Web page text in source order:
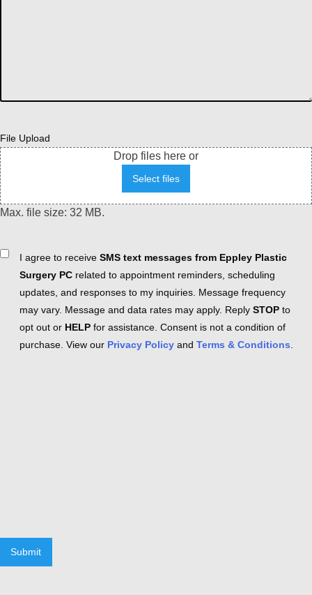
File Upload
Drop files here or
Select files
Max. file size: 32 MB.
ConsentI agree to receive SMS text messages from Eppley Plastic
Surgery PC related to appointment reminders, scheduling
updates, and responses to my inquiries. Message frequency
may vary. Message and data rates may apply. Reply STOP to
opt out or HELP for assistance. Consent is not a condition of
purchase. View our Privacy Policy and Terms & Conditions
Submit